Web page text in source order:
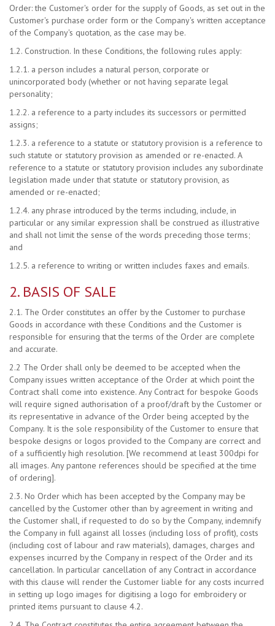
Order: the Customer's order for the supply of Goods, as set out in the
Customer's purchase order form or the Company's written acceptance
of the Company's quotation, as the case may be.
1.2. Construction. In these Conditions, the following rules apply:
1.2.1. a person includes a natural person, corporate or
unincorporated body (whether or not having separate legal
personality;
1.2.2. a reference to a party includes its successors or permitted
assigns;
1.2.3. a reference to a statute or statutory provision is a reference to
such statute or statutory provision as amended or re-enacted. A
reference to a statute or statutory provision includes any subordinate
legislation made under that statute or statutory provision, as
amended or re-enacted;
1.2.4. any phrase introduced by the terms including, include, in
particular or any similar expression shall be construed as illustrative
and shall not limit the sense of the words preceding those terms;
and
1.2.5. a reference to writing or written includes faxes and emails.
2. BASIS OF SALE
2.1. The Order constitutes an offer by the Customer to purchase
Goods in accordance with these Conditions and the Customer is
responsible for ensuring that the terms of the Order are complete
and accurate.
2.2 The Order shall only be deemed to be accepted when the
Company issues written acceptance of the Order at which point the
Contract shall come into existence. Any Contract for bespoke Goods
will require signed authorisation of a proof/draft by the Customer or
its representative in advance of the Order being accepted by the
Company. It is the sole responsibility of the Customer to ensure that
bespoke designs or logos provided to the Company are correct and
of a sufficiently high resolution. [We recommend at least 300dpi for
all images. Any pantone references should be specified at the time
of ordering].
2.3. No Order which has been accepted by the Company may be
cancelled by the Customer other than by agreement in writing and
the Customer shall, if requested to do so by the Company, indemnify
the Company in full against all losses (including loss of profit), costs
(including cost of labour and raw materials), damages, charges and
expenses incurred by the Company in respect of the Order and its
cancellation. In particular cancellation of any Contract in accordance
with this clause will render the Customer liable for any costs incurred
in setting up logo images for digitising a logo for embroidery or
printed items pursuant to clause 4.2.